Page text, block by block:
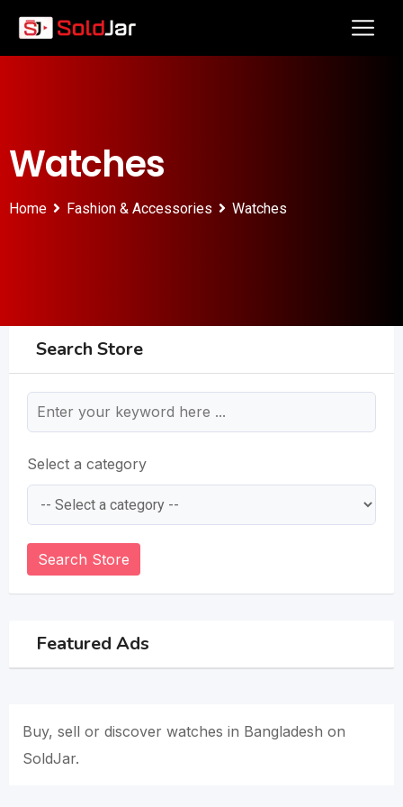
Watches
Home Fashion & Accessories Watches
Search Store
Select a category
Search Store
Featured Ads
Buy, sell or discover watches in Bangladesh on
SoldJar.